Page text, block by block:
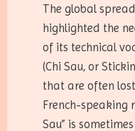
The global
highlighted the
of its technical
(Chi Sau, or
that are often
French-speaking
Sau” is